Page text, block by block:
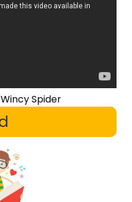
Spider